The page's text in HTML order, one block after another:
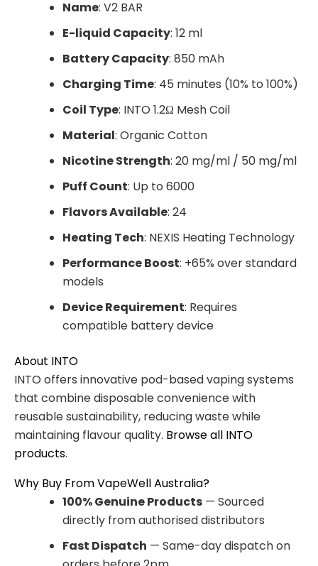
Name: V2 BAR
E-liquid Capacity: 12 ml
Battery Capacity: 850 mAh
Charging Time: 45 minutes (10% to 100%)
Coil Type: INTO 1.2Ω Mesh Coil
Material: Organic Cotton
Nicotine Strength: 20 mg/ml / 50 mg/ml
Puff Count: Up to 6000
Flavors Available: 24
Heating Tech: NEXIS Heating Technology
Performance Boost: +65% over standard
models
Device Requirement: Requires
compatible battery device
About INTO
INTO offers innovative pod-based vaping systems
that combine disposable convenience with
reusable sustainability, reducing waste while
maintaining flavour quality. Browse all INTO
products.
Why Buy From VapeWell Australia?
100% Genuine Products — Sourced
directly from authorised distributors
Fast Dispatch — Same-day dispatch on